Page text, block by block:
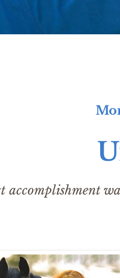
accomplishment